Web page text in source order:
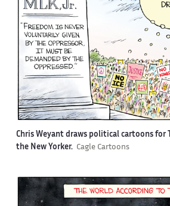
Chris Weyant draws political cartoons for
the New Yorker. Cagle Cartoons